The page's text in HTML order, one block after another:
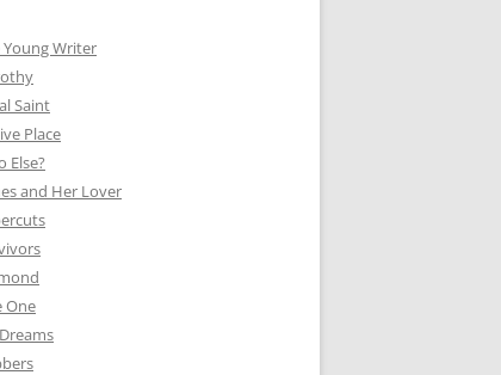
Young Writer
Saint
Place
Else?
and Her Lover
One